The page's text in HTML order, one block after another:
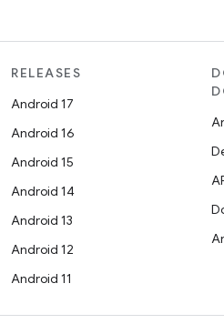
RELEASES
Android 17
Android 16
Android 15
Android 14
Android 13
Android 12
Android 11